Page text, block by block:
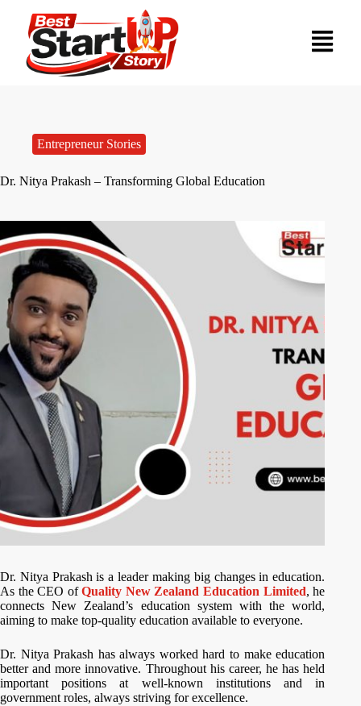
Entrepreneur Stories
Dr. Nitya Prakash – Transforming Global Education
Dr. Nitya Prakash is a leader making big changes in education.
As the CEO ofQuality New Zealand Education Limited, he
connects New Zealand’s education system with the world,
aiming to make top-quality education available to everyone.
Dr. Nitya Prakash has always worked hard to make education
better and more innovative. Throughout his career, he has held
important positions at well-known institutions and in
government roles, always striving for excellence.